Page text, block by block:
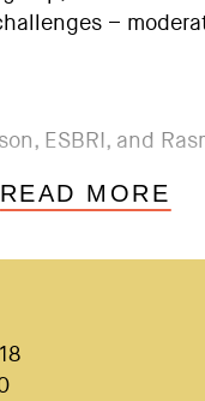
–
ESBRI, and
READ MORE